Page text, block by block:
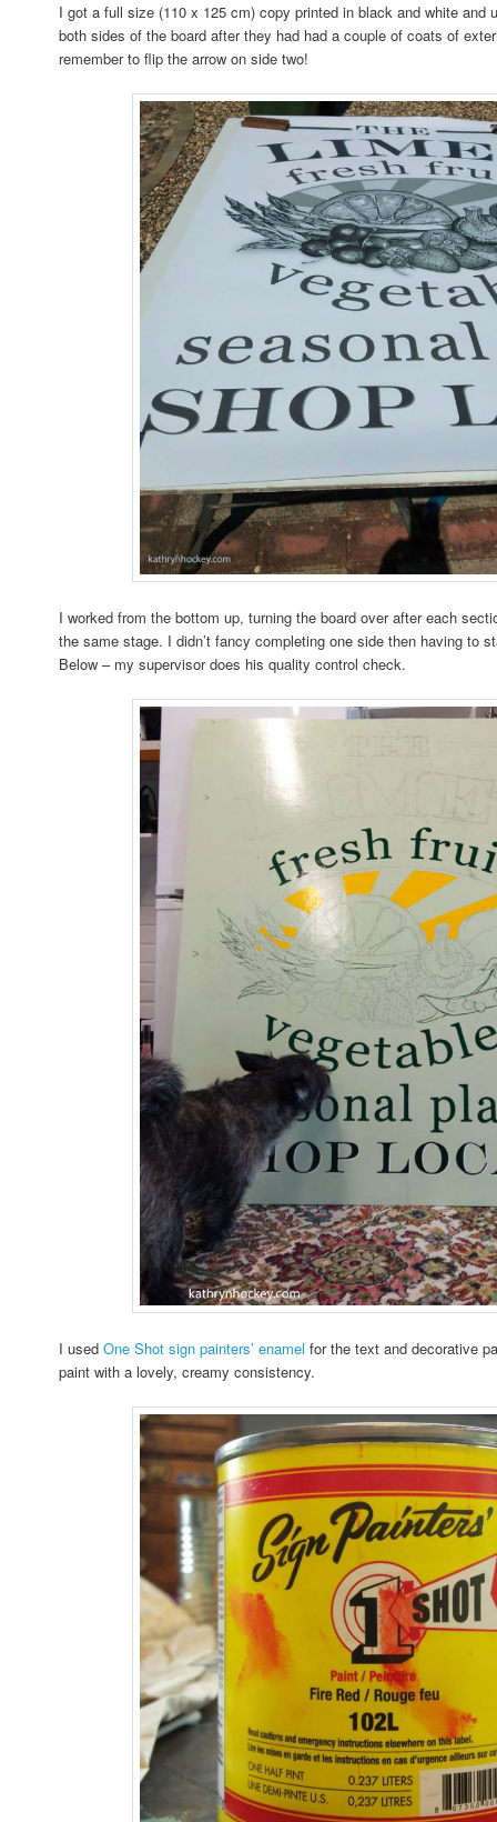
I got a full size (110 x 125 cm) copy printed in black and white and
both sides of the board after they had had a couple of coats of
remember to flip the arrow on side two!
I worked from the bottom up, turning the board over after each
the same stage. I didn’t fancy completing one side then having to
Below – my supervisor does his quality control check.
I usedOne Shot sign painters’ enamel for the text and decorative
paint with a lovely, creamy consistency.